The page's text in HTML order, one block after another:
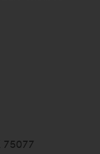
75077